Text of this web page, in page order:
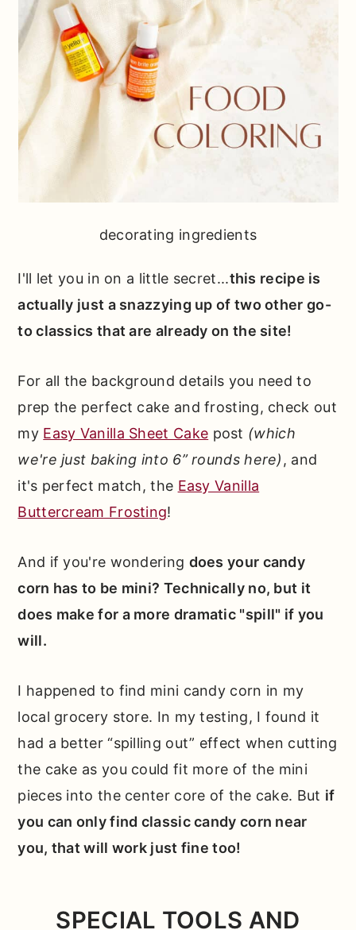
decorating ingredients
I'll let you in on a little secret...this recipe is
actually just a snazzying up of two other go-
to classics that are already on the site!
For all the background details you need to
prep the perfect cake and frosting, check out
my Easy Vanilla Sheet Cake post (which
we're just baking into 6” rounds here) , and
it's perfect match, the Easy Vanilla
Buttercream Frosting!
And if you're wondering does your candy
corn has to be mini? Technically no, but it
does make for a more dramatic "spill" if you
will.
I happened to find mini candy corn in my
local grocery store. In my testing, I found it
had a better “spilling out” effect when cutting
the cake as you could fit more of the mini
pieces into the center core of the cake. But if
you can only find classic candy corn near
you, that will work just fine too!
SPECIAL TOOLS AND